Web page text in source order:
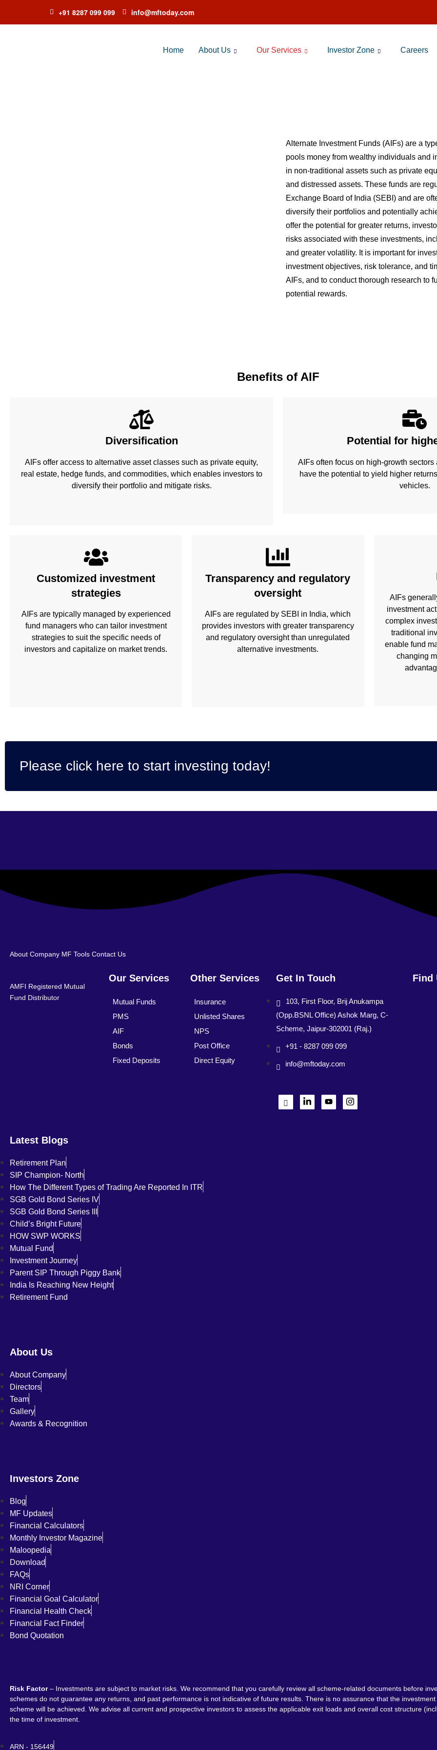
+91 8287 099 099 info@mftoday.com
Home About Us Our Services Investor Zone Careers
Alternate Investment Funds (AIFs) are a
pools money from wealthy individuals and
in non-traditional assets such as private
and distressed assets. These funds are
Exchange Board of India (SEBI) and are
diversify their portfolios and potentially
offer the potential for greater returns,
risks associated with these investments,
and greater volatility. It is important for
investment objectives, risk tolerance, and
AIFs, and to conduct thorough research to
potential rewards.
Benefits of AIF
Diversification
AIFs offer access to alternative asset classes such as private equity,
real estate, hedge funds, and commodities, which enables investors to
diversify their portfolio and mitigate risks.
Potential for
AIFs often focus on high-growth
have the potential to yield higher
vehicles.
Customized investment
strategies
AIFs are typically managed by experienced
fund managers who can tailor investment
strategies to suit the specific needs of
investors and capitalize on market trends.
Transparency and regulatory
oversight
AIFs are regulated by SEBI in India, which
provides investors with greater transparency
and regulatory oversight than unregulated
alternative investments.
AIFs
investment
complex
traditional
enable fund
changing
Please click here to start investing today!
About Company MF Tools Contact Us
AMFI Registered Mutual
Fund Distributor
Our Services
Mutual Funds
PMS
AIF
Bonds
Fixed Deposits
Other Services
Insurance
Unlisted Shares
NPS
Post Office
Direct Equity
Get In Touch
103, First Floor, Brij Anukampa
(Opp.BSNL Office) Ashok Marg, C-
Scheme, Jaipur-302001 (Raj.)
+91 - 8287 099 099
info@mftoday.com
Find
Latest Blogs
Retirement Plan
SIP Champion- North
How The Different Types of Trading Are Reported In ITR
SGB Gold Bond Series IV
SGB Gold Bond Series III
Child’s Bright Future
HOW SWP WORKS
Mutual Fund
Investment Journey
Parent SIP Through Piggy Bank
India Is Reaching New Height
Retirement Fund
About Us
About Company
Directors
Team
Gallery
Awards & Recognition
Investors Zone
Blog
MF Updates
Financial Calculators
Monthly Investor Magazine
Maloopedia
Download
FAQs
NRI Corner
Financial Goal Calculator
Financial Health Check
Financial Fact Finder
Bond Quotation
Risk Factor– Investments are subject to market risks. We recommend that you carefully review all scheme-related documents before
schemes do not guarantee any returns, and past performance is not indicative of future results. There is no assurance that the
scheme will be achieved. We advise all current and prospective investors to assess the applicable exit loads and overall cost structure
the time of investment.
ARN - 156449